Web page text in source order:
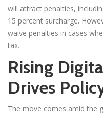
will attract penalties,
15 percent surcharge.
waive penalties in cases
tax.
Rising
Drives
The move comes amid the